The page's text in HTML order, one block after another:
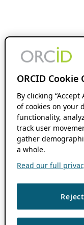
ORCID Cookie
By clicking
of cookies on your
functionality,
track user
gather
a whole.
Read our full